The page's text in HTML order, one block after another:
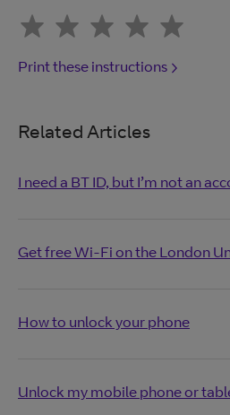
Print these instructions
Related Articles
I need a BT ID, but I’m not an
Get free Wi-Fi on the London
How to unlock your phone
Unlock my mobile phone or